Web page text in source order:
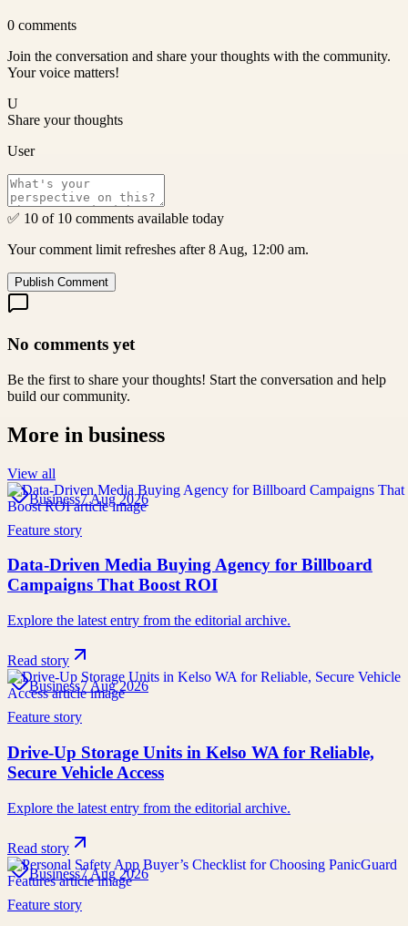
0 comments
Join the conversation and share your thoughts with the community.
Your voice matters!
U
Share your thoughts
User
✅ 10 of 10 comments available today
Your comment limit refreshes after 8 Aug, 12:00 am.
Publish Comment
No comments yet
Be the first to share your thoughts! Start the conversation and help
build our community.
More in business
View all
Business7 Aug 2026
Feature story
Data-Driven Media Buying Agency for Billboard
Campaigns That Boost ROI
Explore the latest entry from the editorial archive.
Read story
Business7 Aug 2026
Feature story
Drive-Up Storage Units in Kelso WA for Reliable,
Secure Vehicle Access
Explore the latest entry from the editorial archive.
Read story
Business7 Aug 2026
Feature story